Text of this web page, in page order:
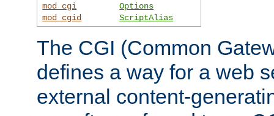
mod_cgi
mod_cgid
Options
ScriptAlias
The CGI (Common
defines a way for a web
external content-